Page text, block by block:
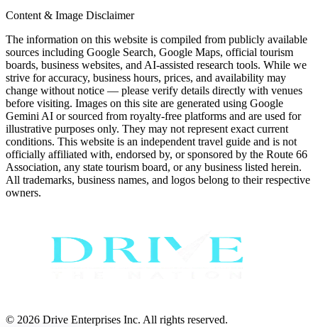
Content & Image Disclaimer
The information on this website is compiled from publicly available
sources including Google Search, Google Maps, official tourism
boards, business websites, and AI-assisted research tools. While we
strive for accuracy, business hours, prices, and availability may
change without notice — please verify details directly with venues
before visiting. Images on this site are generated using Google
Gemini AI or sourced from royalty-free platforms and are used for
illustrative purposes only. They may not represent exact current
conditions. This website is an independent travel guide and is not
officially affiliated with, endorsed by, or sponsored by the Route 66
Association, any state tourism board, or any business listed herein.
All trademarks, business names, and logos belong to their respective
owners.
© 2026 Drive Enterprises Inc. All rights reserved.